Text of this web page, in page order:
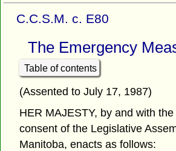
C.C.S.M. c. E80
The Emergency
Table of contents
(Assented to July 17, 1987)
HER MAJESTY, by and with
consent of the Legislative
Manitoba, enacts as follows: